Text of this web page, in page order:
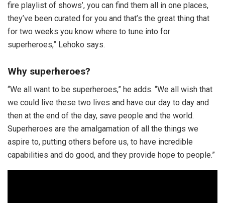
fire playlist of shows’, you can find them all in one places,
they’ve been curated for you and that’s the great thing that
for two weeks you know where to tune into for
superheroes,” Lehoko says.
Why superheroes?
“We all want to be superheroes,” he adds. “We all wish that
we could live these two lives and have our day to day and
then at the end of the day, save people and the world.
Superheroes are the amalgamation of all the things we
aspire to, putting others before us, to have incredible
capabilities and do good, and they provide hope to people.”